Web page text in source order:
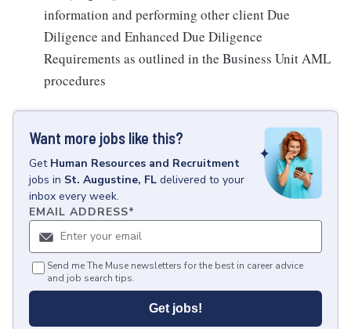
information and performing other client Due
Diligence and Enhanced Due Diligence
Requirements as outlined in the Business Unit AML
procedures
Want more jobs like this?
Get Human Resources and Recruitment
jobs in St. Augustine, FL delivered to your
inbox every week.
EMAIL ADDRESS*
Send me The Muse newsletters for the best in career advice
and job search tips.
Get jobs!